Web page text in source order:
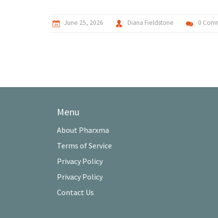
June 25, 2026 Diana Fieldstone 0
Menu
About Pharxma
Terms of Service
Privacy Policy
Privacy Policy
Contact Us